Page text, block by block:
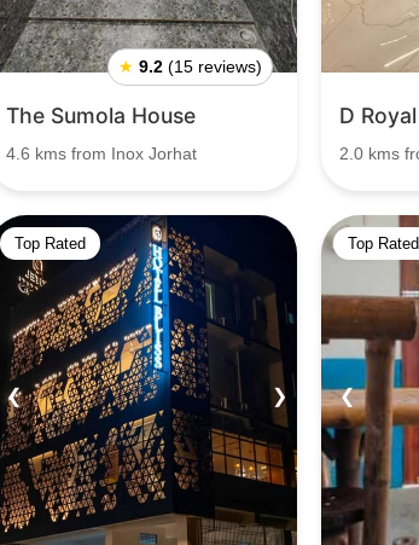
★ 9.2 (15 reviews)
The Sumola House
4.6 kms from Inox Jorhat
D
2.0 kms
Top Rated
❮ ❯
Top Rated
❮